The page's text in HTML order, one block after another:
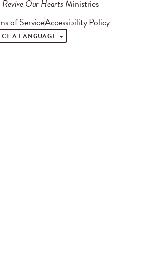
Revive Our Hearts Ministries
of ServiceAccessibility Policy
A LANGUAGE